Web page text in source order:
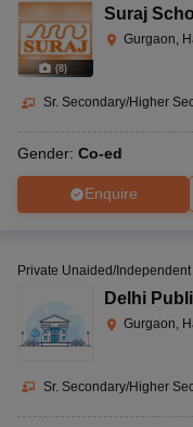
(8)
Suraj
Gurgaon,
Sr. Secondary/Higher
Gender: Co-ed
Enquire
Private Unaided/Independent
Delhi
Gurgaon,
Sr. Secondary/Higher